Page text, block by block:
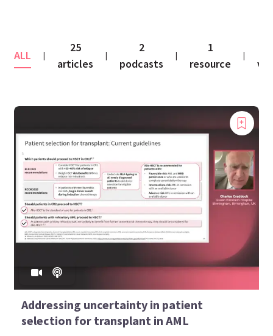
ALL |
25
articles
|
2
podcasts
|
1
resource
|
Addressing uncertainty in patient
selection for transplant in AML